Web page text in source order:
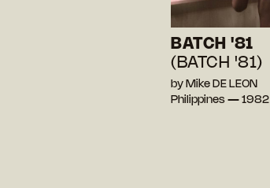
BATCH '81
(BATCH '81)
by Mike DE LEON
Philippines — 1982